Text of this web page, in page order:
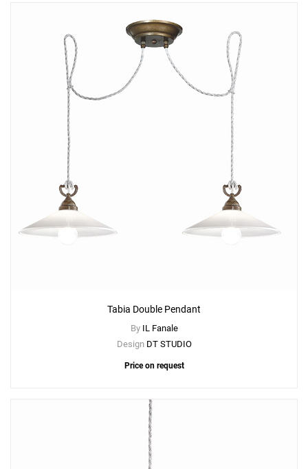
Tabia Double Pendant
By IL Fanale
Design DT STUDIO
Price on request